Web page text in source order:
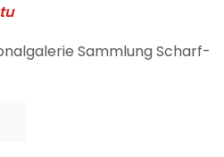
Sammlung Scharf-